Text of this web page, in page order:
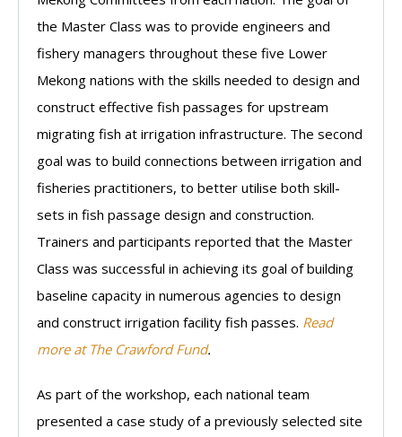
the Master Class was to provide engineers and
fishery managers throughout these five Lower
Mekong nations with the skills needed to design and
construct effective fish passages for upstream
migrating fish at irrigation infrastructure. The second
goal was to build connections between irrigation and
fisheries practitioners, to better utilise both skill-
sets in fish passage design and construction.
Trainers and participants reported that the Master
Class was successful in achieving its goal of building
baseline capacity in numerous agencies to design
and construct irrigation facility fish passes. Read
more at The Crawford Fund.
As part of the workshop, each national team
presented a case study of a previously selected site